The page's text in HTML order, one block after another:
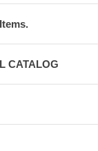
CATALOG